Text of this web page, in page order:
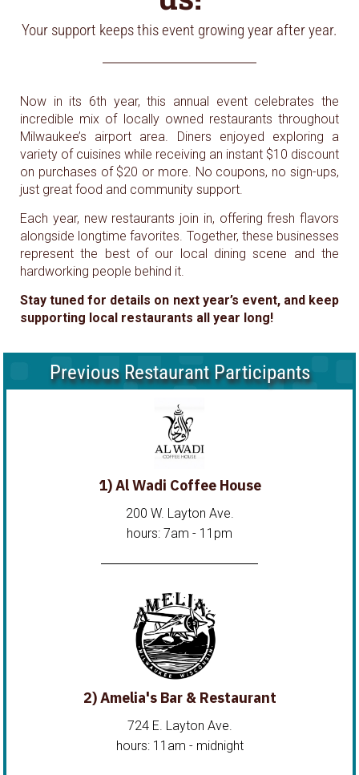
Your support keeps this event growing year after year.
Now in its 6th year, this annual event celebrates the
incredible mix of locally owned restaurants throughout
Milwaukee’s airport area. Diners enjoyed exploring a
variety of cuisines while receiving an instant $10 discount
on purchases of $20 or more. No coupons, no sign-ups,
just great food and community support.
Each year, new restaurants join in, offering fresh flavors
alongside longtime favorites. Together, these businesses
represent the best of our local dining scene and the
hardworking people behind it.
Stay tuned for details on next year’s event, and keep
supporting local restaurants all year long!
Previous Restaurant Participants
1) Al Wadi Coffee House
200 W. Layton Ave.
hours: 7am - 11pm
2) Amelia's Bar & Restaurant
724 E. Layton Ave.
hours: 11am - midnight